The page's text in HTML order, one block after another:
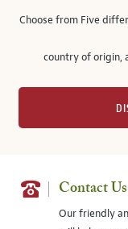
Choose from Five
country of origin,
Contact Us
Our friendly